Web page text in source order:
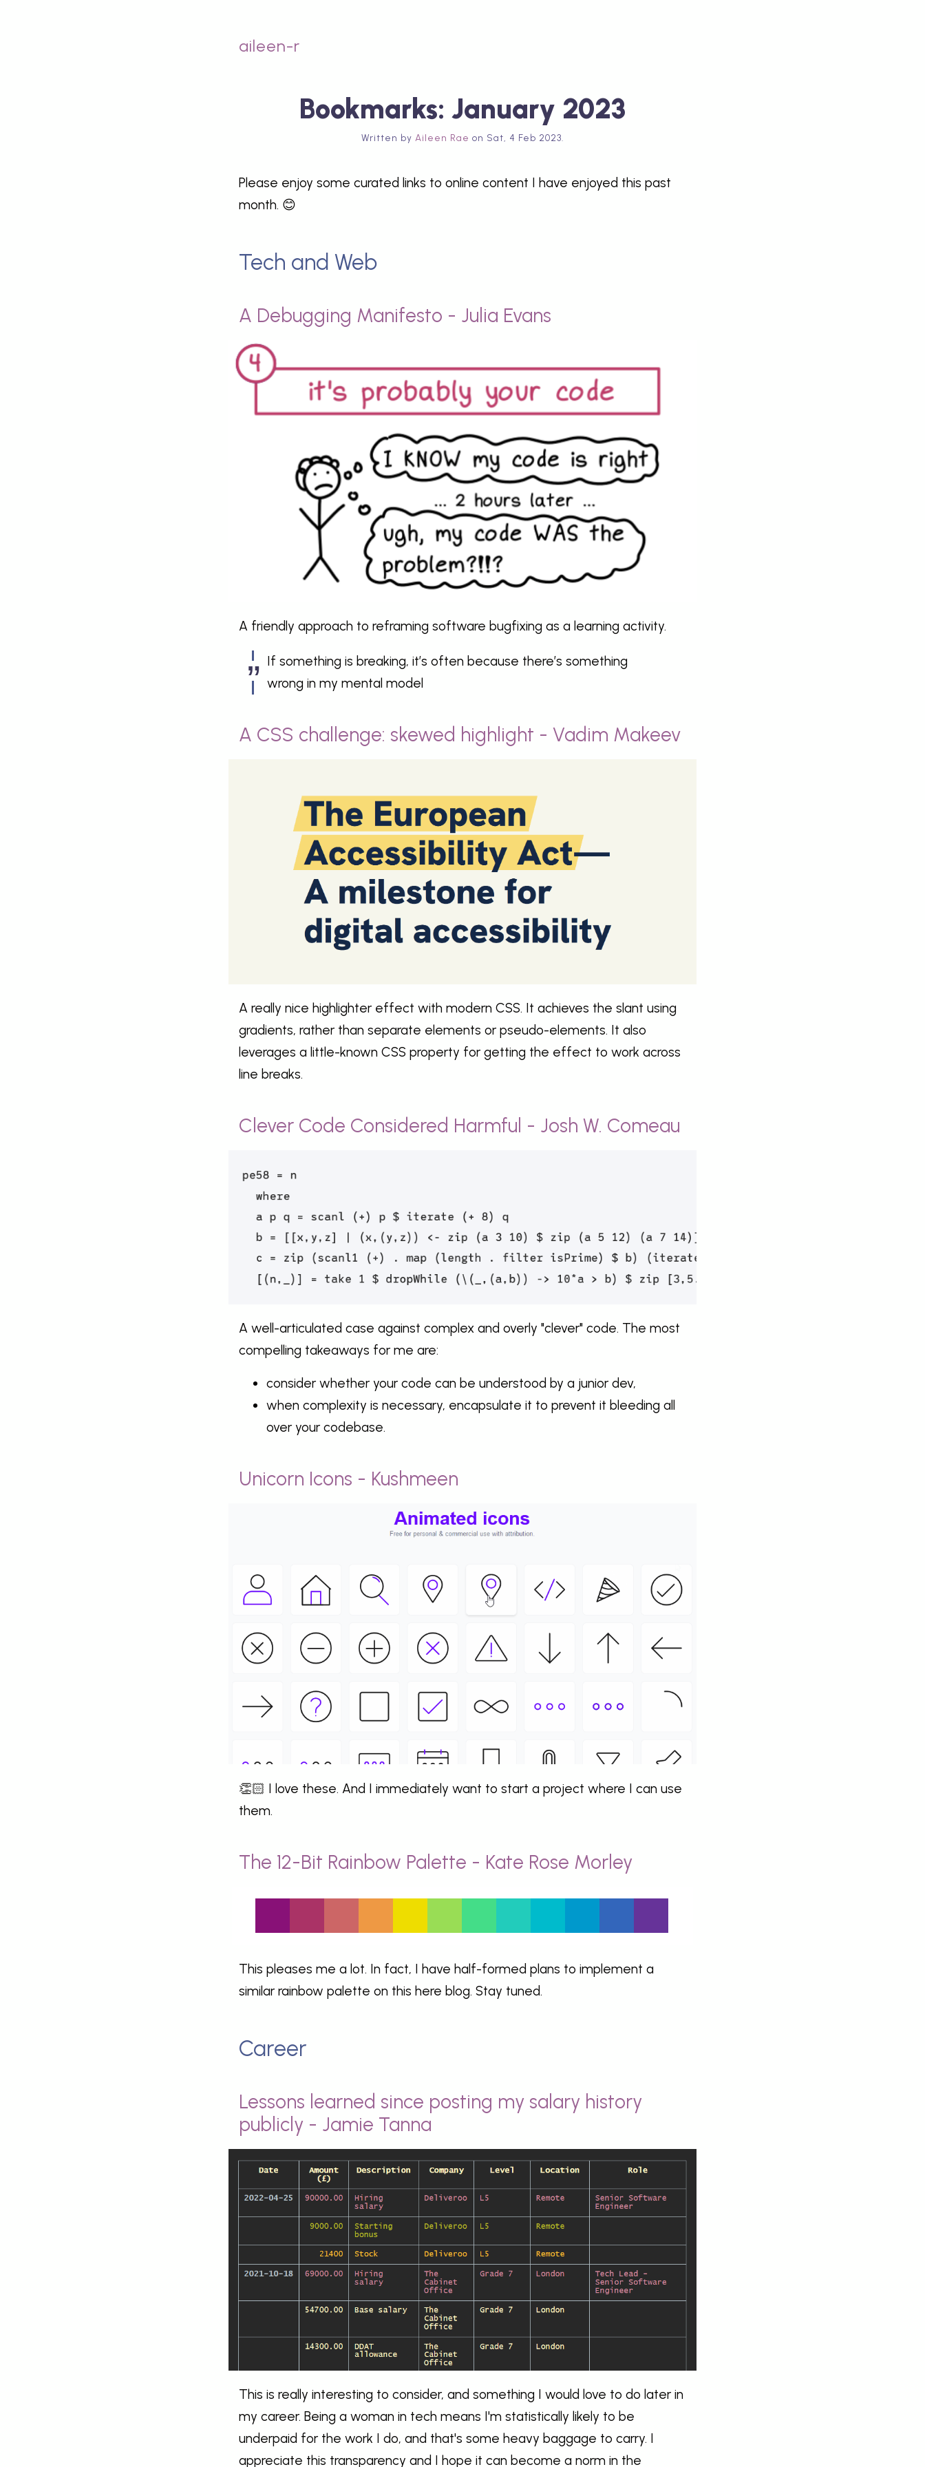
aileen-r
Bookmarks: January 2023
Written by Aileen Rae on Sat, 4 Feb 2023
Please enjoy some curated links to online content I have enjoyed this past
month. 😊
Tech and Web
A Debugging Manifesto - Julia Evans
A friendly approach to reframing software bugfixing as a learning activity.
If something is breaking, it’s often because there’s something
wrong in my mental model
A CSS challenge: skewed highlight - Vadim Makeev
A really nice highlighter effect with modern CSS. It achieves the slant using
gradients, rather than separate elements or pseudo-elements. It also
leverages a little-known CSS property for getting the effect to work across
line breaks.
Clever Code Considered Harmful - Josh W. Comeau
A well-articulated case against complex and overly "clever" code. The most
compelling takeaways for me are:
consider whether your code can be understood by a junior dev,
when complexity is necessary, encapsulate it to prevent it bleeding all
over your codebase.
Unicorn Icons - Kushmeen
👏🏻 I love these. And I immediately want to start a project where I can use
them.
The 12-Bit Rainbow Palette - Kate Rose Morley
This pleases me a lot. In fact, I have half-formed plans to implement a
similar rainbow palette on this here blog. Stay tuned.
Career
Lessons learned since posting my salary history
publicly - Jamie Tanna
This is really interesting to consider, and something I would love to do later in
my career. Being a woman in tech means I'm statistically likely to be
underpaid for the work I do, and that's some heavy baggage to carry. I
appreciate this transparency and I hope it can become a norm in the